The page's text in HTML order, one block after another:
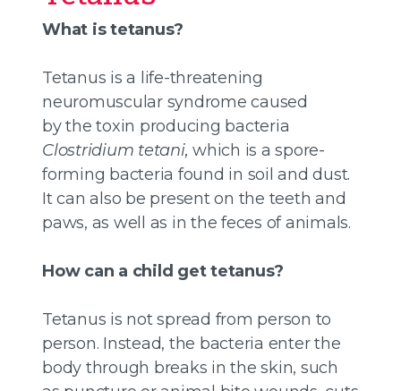
What is tetanus?
Tetanus is a life-threatening
neuromuscular syndrome caused
by the toxin producing bacteria
Clostridium tetani, which is a spore-
forming bacteria found in soil and dust.
It can also be present on the teeth and
paws, as well as in the feces of animals.
How can a child get tetanus?
Tetanus is not spread from person to
person. Instead, the bacteria enter the
body through breaks in the skin, such